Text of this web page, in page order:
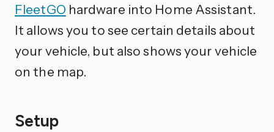
FleetGO hardware into Home Assistant.
It allows you to see certain details about
your vehicle, but also shows your vehicle
on the map.
Setup